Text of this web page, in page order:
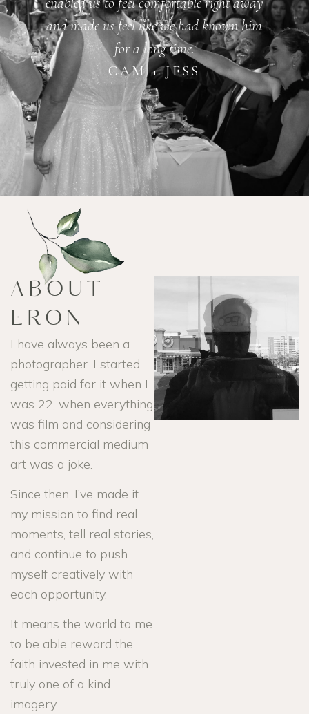
and made us feel like we had known him
for a long time.
CAM + JESS
ABOUT
ERON
I have always been a
photographer. I started
getting paid for it when I
was 22, when everything
was film and considering
this commercial medium
art was a joke.
Since then, I’ve made it
my mission to find real
moments, tell real stories,
and continue to push
myself creatively with
each opportunity.
It means the world to me
to be able reward the
faith invested in me with
truly one of a kind
imagery.